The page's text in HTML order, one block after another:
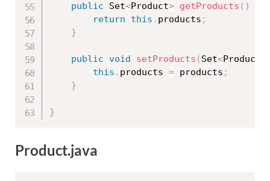
public Set<Product> getProducts ( )
return
this . products ;
}
public void setProducts ( Set<Product
this . products = products ;
}
}
Product.java